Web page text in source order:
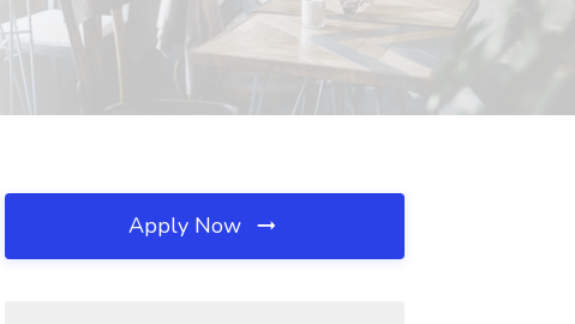
Apply Now